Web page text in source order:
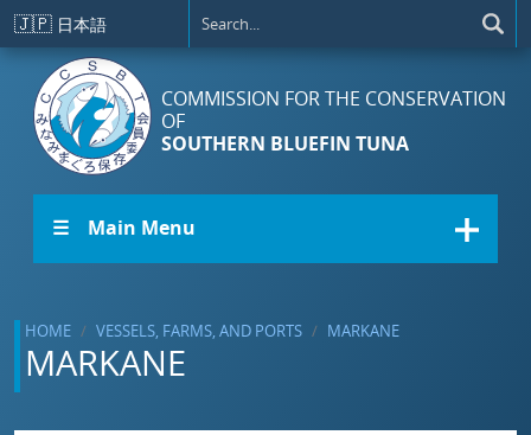
Skip to main content
🇯🇵 日本語
COMMISSION FOR THE CONSERVATION
OF
SOUTHERN BLUEFIN TUNA
☰ Main Menu
HOME VESSELS, FARMS, AND PORTS MARKANE
MARKANE